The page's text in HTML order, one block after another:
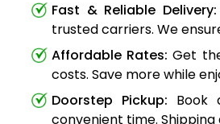
Fast & Reliable Delivery:
trusted carriers. We
Affordable Rates: Get
costs. Save more while
Doorstep Pickup: Book
convenient time.